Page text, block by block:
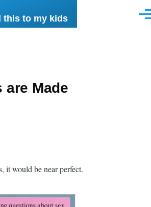
this to my kids
are Made
it would be near perfect.